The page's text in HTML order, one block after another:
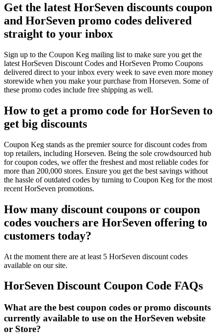
Get the latest HorSeven discounts coupon
and HorSeven promo codes delivered
straight to your inbox
Sign up to the Coupon Keg mailing list to make sure you get the
latest HorSeven Discount Codes and HorSeven Promo Coupons
delivered direct to your inbox every week to save even more money
storewide when you make your purchase from Horseven. Some of
these promo codes include free shipping as well.
How to get a promo code for HorSeven to
get big discounts
Coupon Keg stands as the premier source for discount codes from
top retailers, including Horseven. Being the sole crowdsourced hub
for coupon codes, we offer the freshest and most reliable codes for
more than 200,000 stores. Ensure you get the best savings without
the hassle of outdated codes by turning to Coupon Keg for the most
recent HorSeven promotions.
How many discount coupons or coupon
codes vouchers are HorSeven offering to
customers today?
At the moment there are at least 5 HorSeven discount codes
available on our site.
HorSeven Discount Coupon Code FAQs
What are the best coupon codes or promo discounts
currently available to use on the HorSeven website
or Store?